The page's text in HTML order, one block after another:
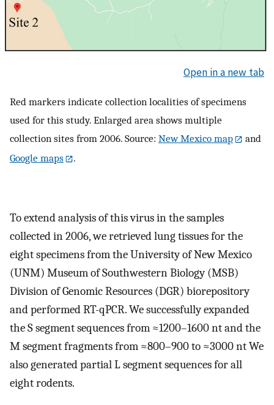
Open in a new tab
Red markers indicate collection localities of specimens
used for this study. Enlarged area shows multiple
collection sites from 2006. Source: New Mexico map
and
Google maps
.
To extend analysis of this virus in the samples
collected in 2006, we retrieved lung tissues for the
eight specimens from the University of New Mexico
(UNM) Museum of Southwestern Biology (MSB)
Division of Genomic Resources (DGR) biorepository
and performed RT-qPCR. We successfully expanded
the S segment sequences from ≈1200–1600 nt and the
M segment fragments from ≈800–900 to ≈3000 nt We
also generated partial L segment sequences for all
eight rodents.